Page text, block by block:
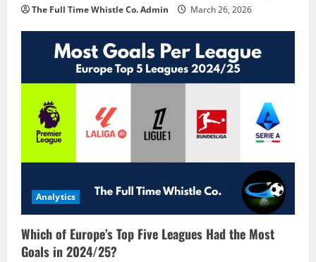
The Full Time Whistle Co. Admin March 26, 2026
Analytics
Which of Europe’s Top Five Leagues Had the Most
Goals in 2024/25?